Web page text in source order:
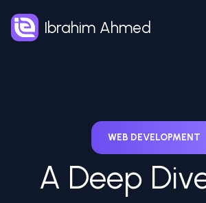
Ibrahim Ahmed
WEB DEVELOPMENT
A Deep